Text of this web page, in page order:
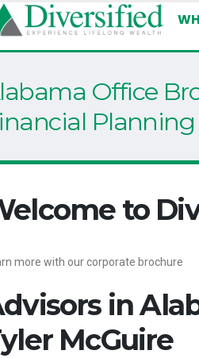
Office
Planning
to
more with our corporate brochure
in
McGuire